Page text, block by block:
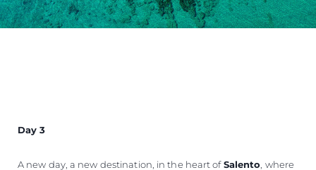
Day 3
A new day, a new destination, in the heart ofSalento, where